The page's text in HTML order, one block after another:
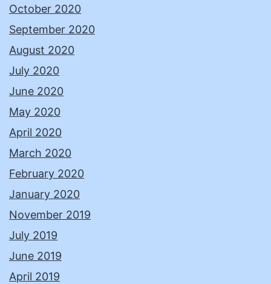
October 2020
September 2020
August 2020
July 2020
June 2020
May 2020
April 2020
March 2020
February 2020
January 2020
November 2019
July 2019
June 2019
April 2019